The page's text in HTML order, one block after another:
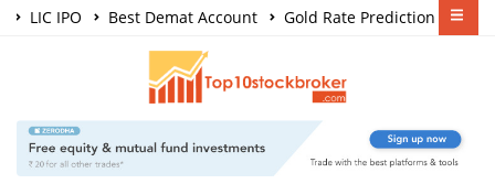
LIC IPO Best Demat Account
Gold Rate Prediction
Share Market Courses